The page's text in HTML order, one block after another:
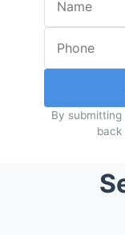
By
back